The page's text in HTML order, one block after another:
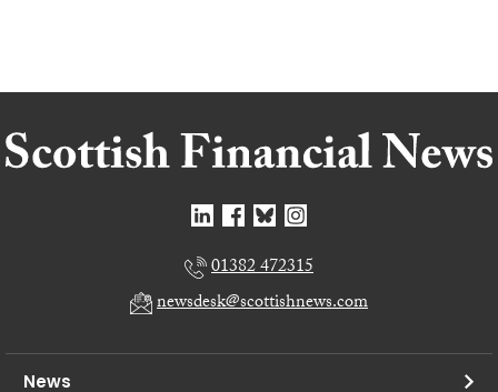
01382 472315
newsdesk@scottishnews.com
News